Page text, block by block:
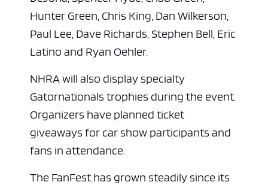
Hunter Green, Chris King, Dan Wilkerson,
Paul Lee, Dave Richards, Stephen Bell, Eric
Latino and Ryan Oehler.
NHRA will also display specialty
Gatornationals trophies during the event.
Organizers have planned ticket
giveaways for car show participants and
fans in attendance.
The FanFest has grown steadily since its